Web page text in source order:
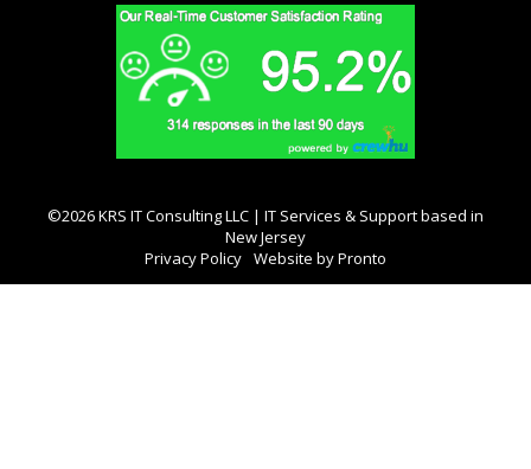
©2026 KRS IT Consulting LLC | IT Services & Support based in
New Jersey
Privacy Policy Website by Pronto